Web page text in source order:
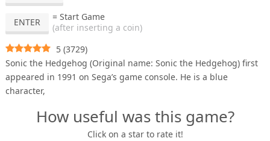
ENTER
= Start Game
(after inserting a coin)
5 (3729)
Sonic the Hedgehog (Original name: Sonic the Hedgehog) first
appeared in 1991 on Sega’s game console. He is a blue
character,
How useful was this game?
Click on a star to rate it!